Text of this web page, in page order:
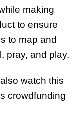
making
to ensure
to map and
pray, and play.
watch this
crowdfunding